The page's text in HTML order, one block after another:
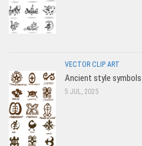
VECTOR CLIP ART
Ancient style
5 JUL, 2025